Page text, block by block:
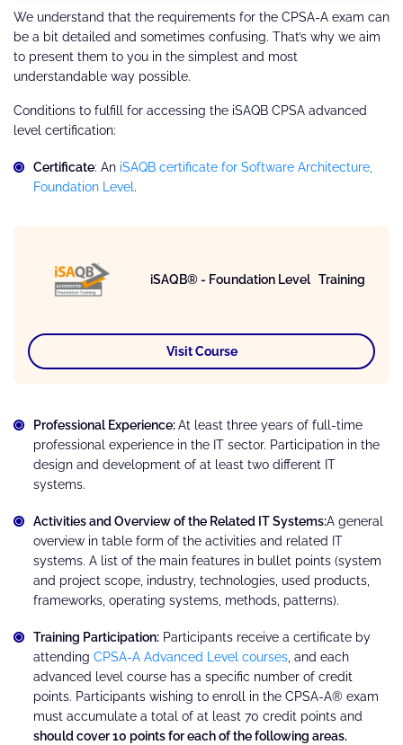
We understand that the requirements for the CPSA-A exam can
be a bit detailed and sometimes confusing. That’s why we aim
to present them to you in the simplest and most
understandable way possible.
Conditions to fulfill for accessing the iSAQB CPSA advanced
level certification:
Certificate: An iSAQB certificate for Software Architecture,
Foundation Level.
iSAQB® - Foundation Level Training
Visit Course
Professional Experience:At least three years of full-time
professional experience in the IT sector. Participation in the
design and development of at least two different IT
systems.
Activities and Overview of the Related IT Systems:A general
overview in table form of the activities and related IT
systems. A list of the main features in bullet points (system
and project scope, industry, technologies, used products,
frameworks, operating systems, methods, patterns).
Training Participation: Participants receive a certificate by
attending CPSA-A Advanced Level courses, and each
advanced level course has a specific number of credit
points. Participants wishing to enroll in the CPSA-A® exam
must accumulate a total of at least 70 credit points and
should cover 10 points for each of the following areas.